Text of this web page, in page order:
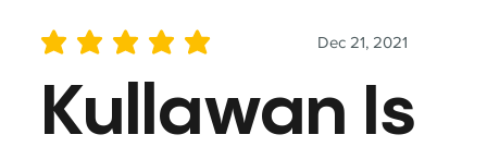
Dec 21, 2021
average rating is 5 out of 5
Kullawan Is